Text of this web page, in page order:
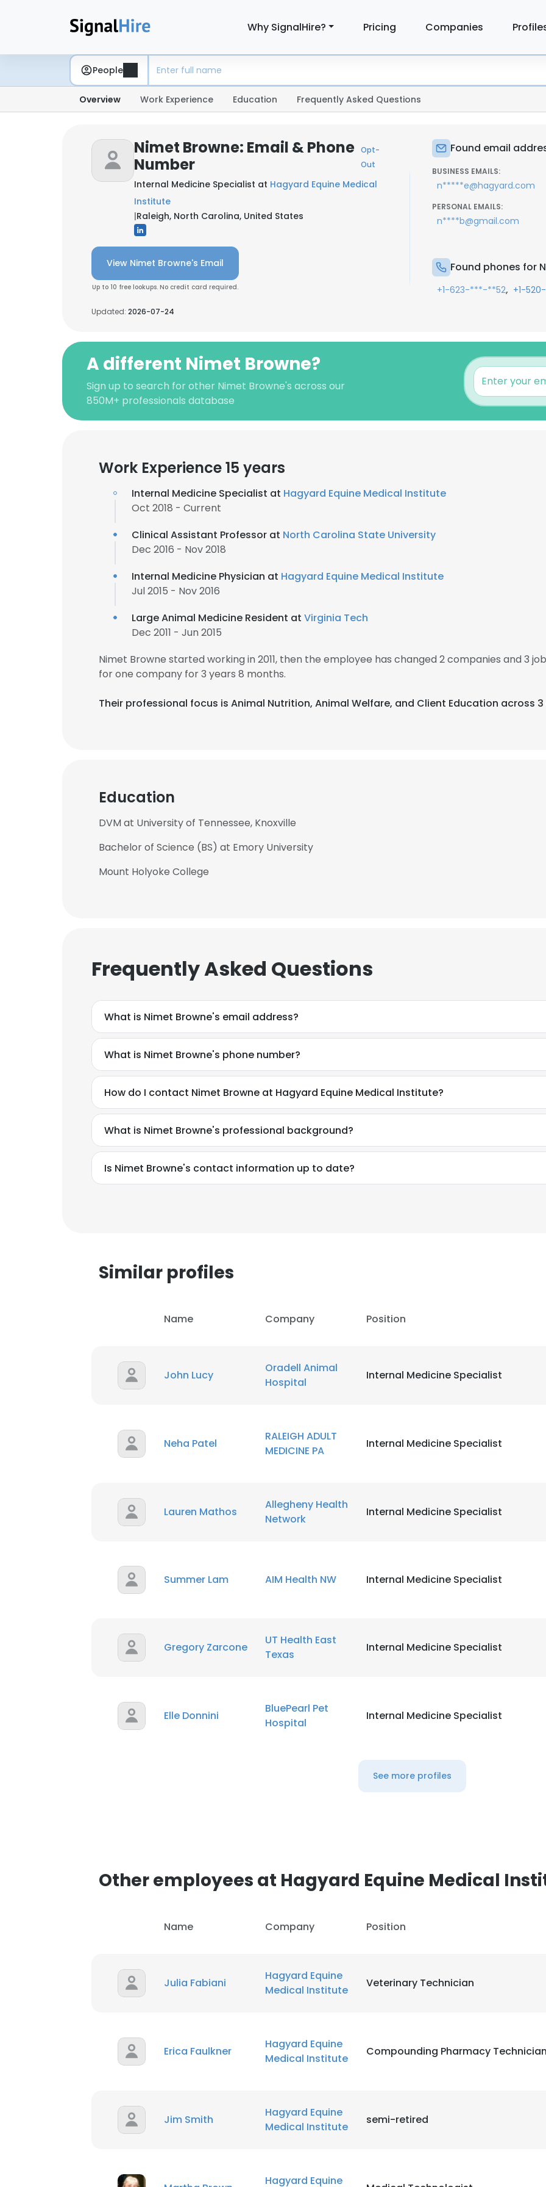
Why SignalHire? Pricing Companies
People
Overview Work Experience Education Frequently Asked Questions
Nimet Browne: Email & Phone
Number
Opt-
Out
Internal Medicine Specialist at Hagyard Equine Medical
Institute
|Raleigh, North Carolina, United States
View Nimet Browne's Email
Up to 10 free lookups. No credit card required.
Updated: 2026-07-24
Found email
BUSINESS EMAILS:
n*****e@hagyard.com
PERSONAL EMAILS:
n****b@gmail.com
Found phones for
+1-623-***-**52, +1-
A different Nimet Browne?
Sign up to search for other Nimet Browne's across our
850M+ professionals database
Work Experience 15 years
Internal Medicine Specialist at Hagyard Equine Medical Institute
Oct 2018 - Current
Clinical Assistant Professor at North Carolina State University
Dec 2016 - Nov 2018
Internal Medicine Physician at Hagyard Equine Medical Institute
Jul 2015 - Nov 2016
Large Animal Medicine Resident at Virginia Tech
Dec 2011 - Jun 2015
Nimet Browne started working in 2011, then the employee has changed 2 companies and 3
for one company for 3 years 8 months.
Their professional focus is Animal Nutrition, Animal Welfare, and Client Education across
Education
DVM at University of Tennessee, Knoxville
Bachelor of Science (BS) at Emory University
Mount Holyoke College
Frequently Asked Questions
What is Nimet Browne's email address?
What is Nimet Browne's phone number?
How do I contact Nimet Browne at Hagyard Equine Medical Institute?
What is Nimet Browne's professional background?
Is Nimet Browne's contact information up to date?
Similar profiles
Name Company Position
John Lucy
Oradell Animal
Hospital
Internal Medicine Specialist
Neha Patel
RALEIGH ADULT
MEDICINE PA
Internal Medicine Specialist
Lauren Mathos
Allegheny Health
Network
Internal Medicine Specialist
Summer Lam AIM Health NW Internal Medicine Specialist
Gregory Zarcone
UT Health East
Texas
Internal Medicine Specialist
Elle Donnini
BluePearl Pet
Hospital
Internal Medicine Specialist
See more profiles
Other employees at Hagyard Equine Medical
Name Company Position
Julia Fabiani
Hagyard Equine
Medical Institute
Veterinary Technician
Erica Faulkner
Hagyard Equine
Medical Institute
Compounding Pharmacy Technician
Jim Smith
Hagyard Equine
Medical Institute
semi-retired
Hagyard Equine
cookies in accordance with our Cookie Policy.